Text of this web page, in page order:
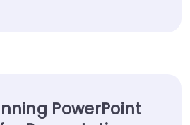
PowerPoint